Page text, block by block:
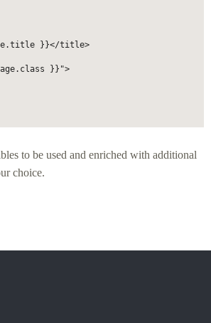
}}</title>
}}">
to be used and enriched with additional
choice.